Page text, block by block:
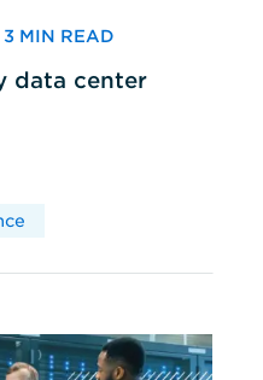
3 MIN READ
data center